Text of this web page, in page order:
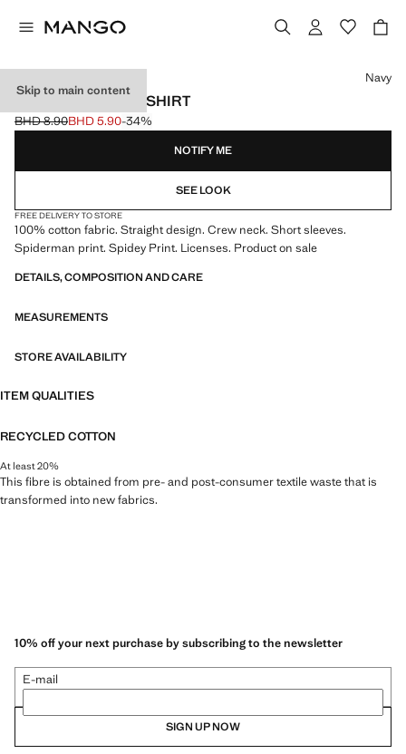
Skip to main content
SPIDEY COTTON T-SHIRT
Initial price struck through [BHD 8.90 ]
BHD 8.90
Current price [BHD 5.90 ]
BHD 5.90-34%
Select a colour
Navy
NOTIFY ME
SEE LOOK
FREE DELIVERY TO STORE
100% cotton fabric. Straight design. Crew neck. Short sleeves.
Spiderman print. Spidey Print. Licenses. Product on sale
DETAILS, COMPOSITION AND CARE
MEASUREMENTS
STORE AVAILABILITY
ITEM QUALITIES
RECYCLED COTTON
At least 20%
This fibre is obtained from pre- and post-consumer textile waste that is
transformed into new fabrics.
10% off your next purchase by subscribing to the newsletter
E-mail
SIGN UP NOW